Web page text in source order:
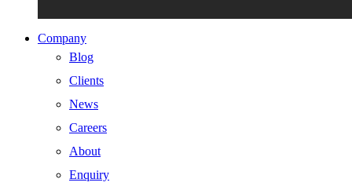
Company
Blog
Clients
News
Careers
About
Enquiry